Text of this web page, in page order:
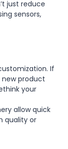
just reduce
sensors,
If
new product
your
allow quick
quality or